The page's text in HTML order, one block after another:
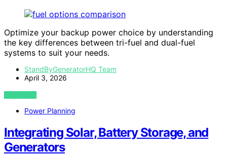
Optimize your backup power choice by understanding
the key differences between tri-fuel and dual-fuel
systems to suit your needs.
StandByGeneratorHQ Team
April 3, 2026
VIEW POST
Power Planning
Integrating Solar, Battery Storage, and
Generators